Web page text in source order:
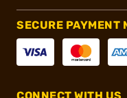
SECURE PAYMENT